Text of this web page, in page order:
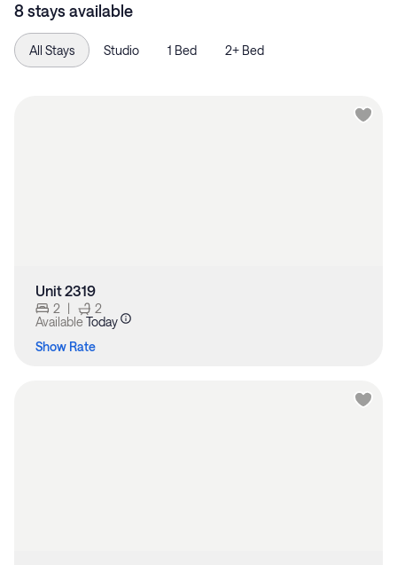
8 stays available
All Stays Studio 1 Bed 2+ Bed
Unit 2319
2 |
2
Available Today
Show Rate